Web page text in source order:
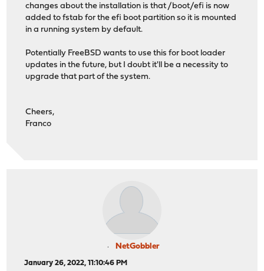
changes about the installation is that /boot/efi is now
added to fstab for the efi boot partition so it is mounted
in a running system by default.
Potentially FreeBSD wants to use this for boot loader
updates in the future, but I doubt it'll be a necessity to
upgrade that part of the system.
Cheers,
Franco
NetGobbler
January 26, 2022, 11:10:46 PM